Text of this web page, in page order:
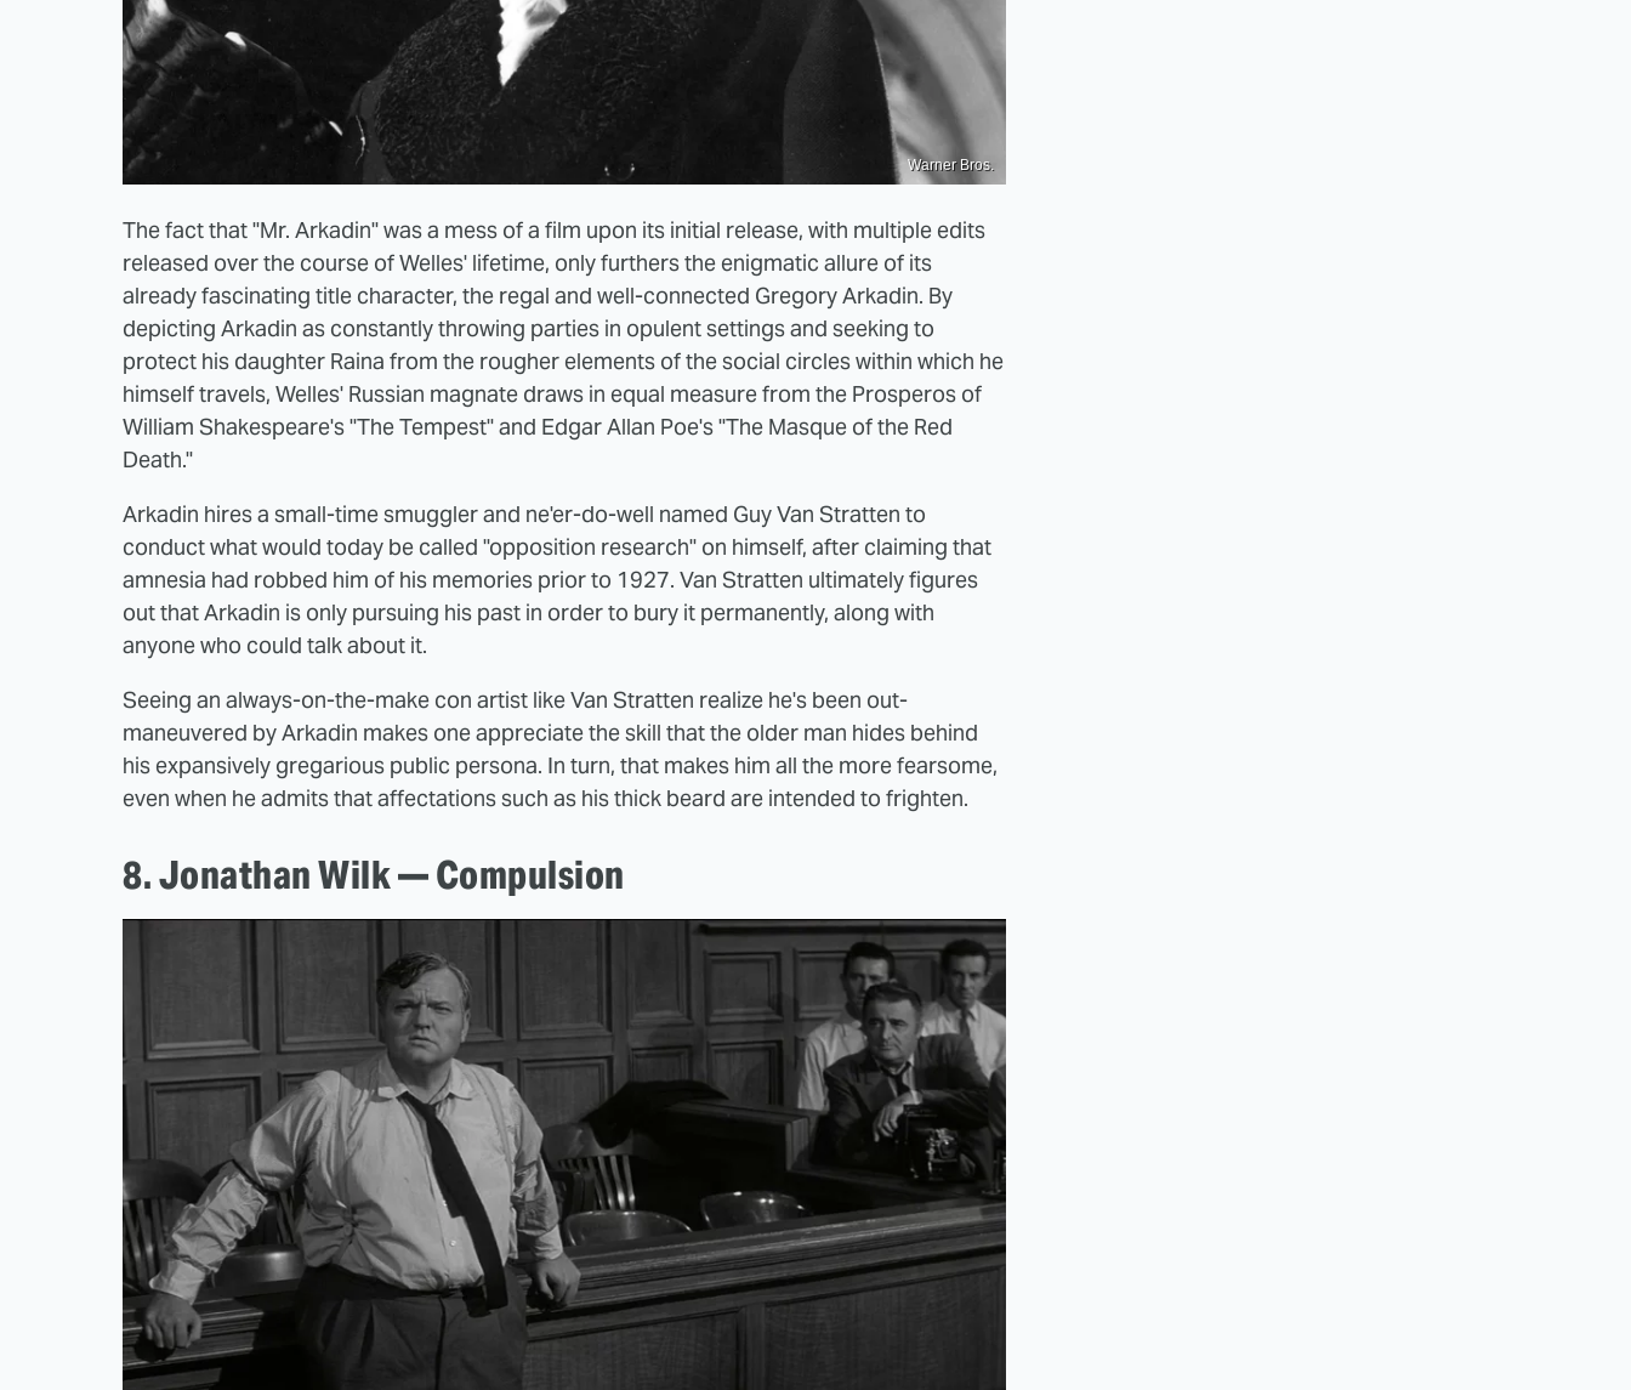
Warner Bros.
The fact that "Mr. Arkadin" was a mess of a film upon its initial release, with multiple edits
released over the course of Welles' lifetime, only furthers the enigmatic allure of its
already fascinating title character, the regal and well-connected Gregory Arkadin. By
depicting Arkadin as constantly throwing parties in opulent settings and seeking to
protect his daughter Raina from the rougher elements of the social circles within which he
himself travels, Welles' Russian magnate draws in equal measure from the Prosperos of
William Shakespeare's "The Tempest" and Edgar Allan Poe's "The Masque of the Red
Death."
Arkadin hires a small-time smuggler and ne'er-do-well named Guy Van Stratten to
conduct what would today be called "opposition research" on himself, after claiming that
amnesia had robbed him of his memories prior to 1927. Van Stratten ultimately figures
out that Arkadin is only pursuing his past in order to bury it permanently, along with
anyone who could talk about it.
Seeing an always-on-the-make con artist like Van Stratten realize he's been out-
maneuvered by Arkadin makes one appreciate the skill that the older man hides behind
his expansively gregarious public persona. In turn, that makes him all the more fearsome,
even when he admits that affectations such as his thick beard are intended to frighten.
8. Jonathan Wilk — Compulsion